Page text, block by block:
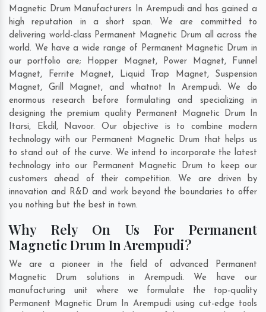
Magnetic Drum Manufacturers In Arempudi and has gained a
high reputation in a short span. We are committed to
delivering world-class Permanent Magnetic Drum all across the
world. We have a wide range of Permanent Magnetic Drum in
our portfolio are; Hopper Magnet, Power Magnet, Funnel
Magnet, Ferrite Magnet, Liquid Trap Magnet, Suspension
Magnet, Grill Magnet, and whatnot In Arempudi. We do
enormous research before formulating and specializing in
designing the premium quality Permanent Magnetic Drum In
Itarsi, Ekdil, Navoor. Our objective is to combine modern
technology with our Permanent Magnetic Drum that helps us
to stand out of the curve. We intend to incorporate the latest
technology into our Permanent Magnetic Drum to keep our
customers ahead of their competition. We are driven by
innovation and R&D and work beyond the boundaries to offer
you nothing but the best in town.
Why Rely On Us For Permanent
Magnetic Drum In Arempudi?
We are a pioneer in the field of advanced Permanent
Magnetic Drum solutions in Arempudi. We have our
manufacturing unit where we formulate the top-quality
Permanent Magnetic Drum In Arempudi using cut-edge tools